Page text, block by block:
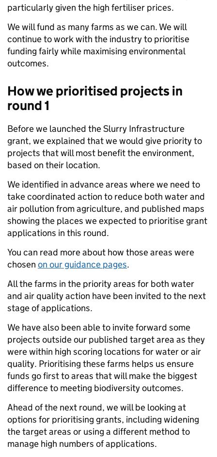
particularly given the high fertiliser prices.
We will fund as many farms as we can. We will
continue to work with the industry to prioritise
funding fairly while maximising environmental
outcomes.
How we prioritised projects in
round 1
Before we launched the Slurry Infrastructure
grant, we explained that we would give priority to
projects that will most benefit the environment,
based on their location.
We identified in advance areas where we need to
take coordinated action to reduce both water and
air pollution from agriculture, and published maps
showing the places we expected to prioritise grant
applications in this round.
You can read more about how those areas were
chosen on our guidance pages.
All the farms in the priority areas for both water
and air quality action have been invited to the next
stage of applications.
We have also been able to invite forward some
projects outside our published target area as they
were within high scoring locations for water or air
quality. Prioritising these farms helps us ensure
funds go first to areas that will make the biggest
difference to meeting biodiversity outcomes.
Ahead of the next round, we will be looking at
options for prioritising grants, including widening
the target areas or using a different method to
manage high numbers of applications.